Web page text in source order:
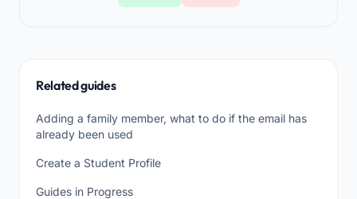
Related guides
Adding a family member, what to do if the email has
already been used
Create a Student Profile
Guides in Progress